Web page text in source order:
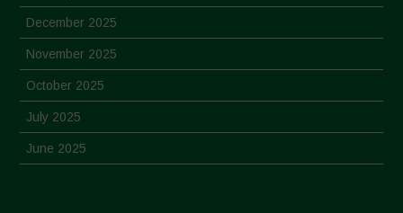
December 2025
November 2025
October 2025
July 2025
June 2025